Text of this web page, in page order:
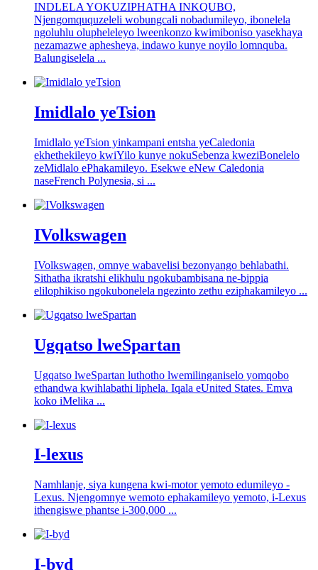
INDLELA YOKUZIPHATHA INKQUBO,
Njengomququzeleli wobungcali nobadumileyo, ibonelela
ngoluhlu olupheleleyo lweenkonzo kwimiboniso yasekhaya
nezamazwe aphesheya, indawo kunye noyilo lomnquba.
Balungiselela ...
Imidlalo yeTsion
Imidlalo yeTsion yinkampani entsha yeCaledonia
ekhethekileyo kwiYilo kunye nokuSebenza kweziBonelelo
zeMidlalo ePhakamileyo. Esekwe eNew Caledonia
naseFrench Polynesia, si ...
IVolkswagen
IVolkswagen, omnye wabavelisi bezonyango behlabathi.
Sithatha ikratshi elikhulu ngokubambisana ne-bippia
elilophikiso ngokubonelela ngezinto zethu eziphakamileyo ...
Ugqatso lweSpartan
Ugqatso lweSpartan luthotho lwemilinganiselo yomqobo
ethandwa kwihlabathi liphela. Iqala eUnited States. Emva
koko iMelika ...
I-lexus
Namhlanje, siya kungena kwi-motor yemoto edumileyo -
Lexus. Njengomnye wemoto ephakamileyo yemoto, i-Lexus
ithengiswe phantse i-300,000 ...
I-byd